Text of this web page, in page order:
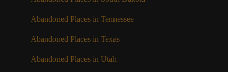
Abandoned Places in Tennessee
Abandoned Places in Texas
Abandoned Places in Utah